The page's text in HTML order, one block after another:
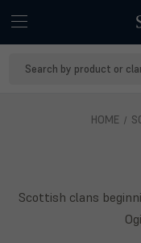
HOME
Scottish clans